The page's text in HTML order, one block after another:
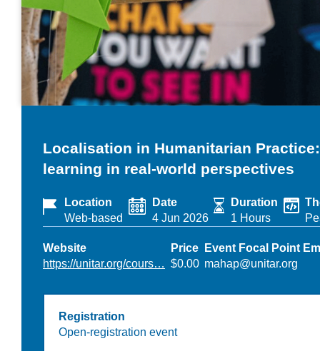
Localisation in Humanitarian
learning in real-world perspectives
Location
Web-based
Date
4 Jun 2026
Duration
1 Hours
Website
https://unitar.org/cours…
Price
$0.00
Event Focal Point
mahap@unitar.org
Registration
Open-registration event